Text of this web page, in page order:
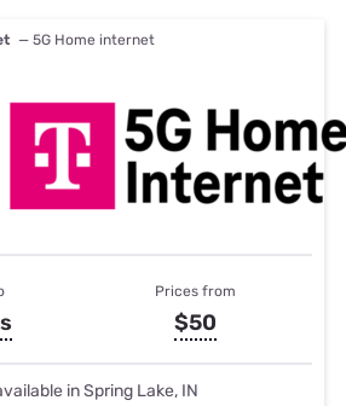
— 5G Home internet
Prices from
$50
in Spring Lake, IN